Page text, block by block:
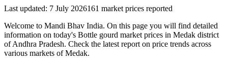
Last updated: 7 July 2026161 market prices reported
Welcome to Mandi Bhav India. On this page you will find detailed
information on today's Bottle gourd market prices in Medak district
of Andhra Pradesh. Check the latest report on price trends across
various markets of Medak.